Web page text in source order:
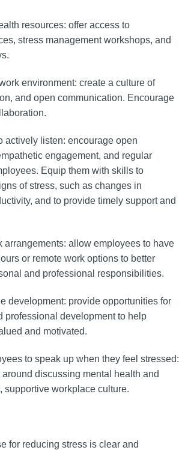
resources: offer access to
stress management workshops, and
environment: create a culture of
and open communication. Encourage
actively listen: encourage open
engagement, and regular
Equip them with skills to
of stress, such as changes in
and to provide timely support and
arrangements: allow employees to have
or remote work options to better
and professional responsibilities.
development: provide opportunities for
professional development to help
and motivated.
to speak up when they feel stressed:
discussing mental health and
supportive workplace culture.
for reducing stress is clear and